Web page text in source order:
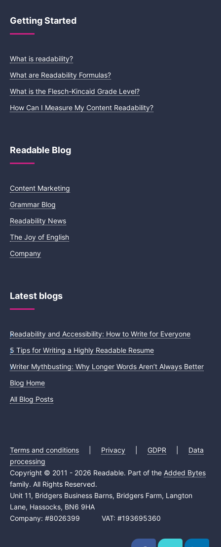
Getting Started
What is readability?
What are Readability Formulas?
What is the Flesch-Kincaid Grade Level?
How Can I Measure My Content Readability?
Readable Blog
Content Marketing
Grammar Blog
Readability News
The Joy of English
Company
Latest blogs
Readability and Accessibility: How to Write for Everyone
5 Tips for Writing a Highly Readable Resume
Writer Mythbusting: Why Longer Words Aren’t Always Better
Blog Home
All Blog Posts
Terms and conditions Privacy GDPR
Data
processing
Copyright © 2011 - 2026 Readable. Part of the Added Bytes
family. All Rights Reserved.
Unit 11, Bridgers Business Barns, Bridgers Farm, Langton
Lane, Hassocks, BN6 9HA
Company: #8026399 VAT: #193695360